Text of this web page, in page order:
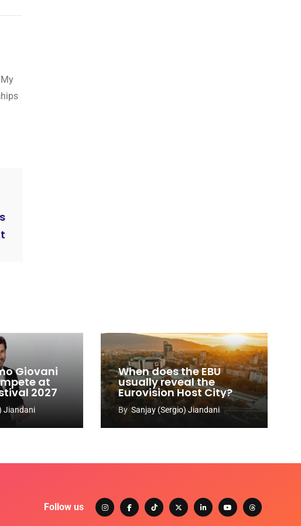
Giovani
at
2027
Jiandani
When does the EBU
usually reveal the
Eurovision Host City?
By Sanjay (Sergio) Jiandani
Follow us